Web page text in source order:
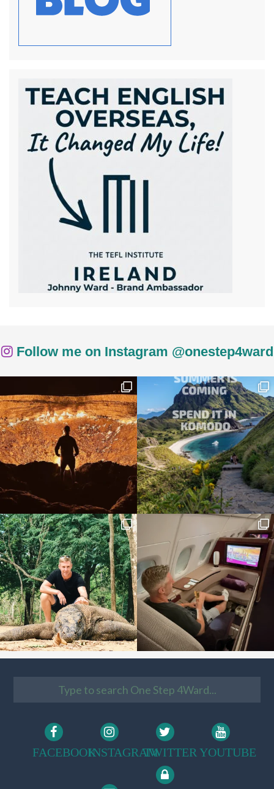
Follow me on Instagram @onestep4ward
FACEBOOKINSTAGRAMTWITTER YOUTUBE